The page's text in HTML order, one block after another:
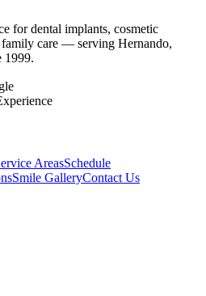
for dental implants, cosmetic
family care — serving Hernando,
1999.
AreasSchedule
Smile GalleryContact Us